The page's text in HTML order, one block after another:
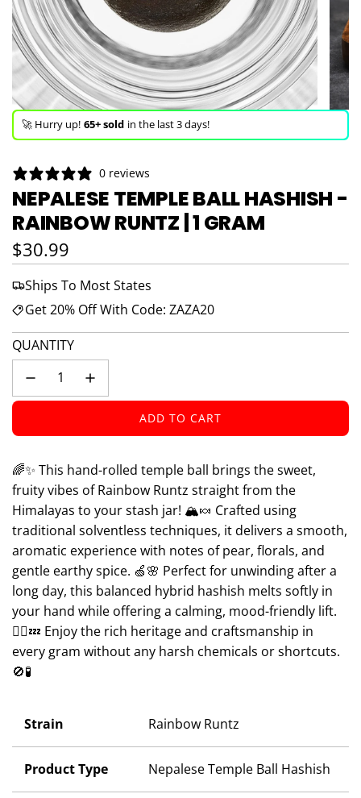
🚀 Hurry up! 65+ sold in the last 3 days!
🚀 Hurry up! 65+ sold in the last 3 days!
0 reviews
NEPALESE TEMPLE BALL HASHISH -
RAINBOW RUNTZ | 1 GRAM
Regular price
$30.99
Ships To Most States
Get 20% Off With Code: ZAZA20
QUANTITY
ADD TO CART
L
D
I
N
G
.
.
.
🌈✨ This hand-rolled temple ball brings the sweet,
fruity vibes of Rainbow Runtz straight from the
Himalayas to your stash jar! 🏔️🍬 Crafted using
traditional solventless techniques, it delivers a smooth,
aromatic experience with notes of pear, florals, and
gentle earthy spice. 🍏🌸 Perfect for unwinding after a
long day, this balanced hybrid hashish melts softly in
your hand while offering a calming, mood-friendly lift.
🧘‍♀️💤 Enjoy the rich heritage and craftsmanship in
every gram without any harsh chemicals or shortcuts.
🚫🧪
Strain Rainbow Runtz
Product Type Nepalese Temple Ball Hashish